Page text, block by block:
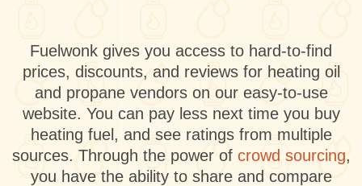
Fuelwonk gives you access to hard-to-find
prices, discounts, and reviews for heating oil
and propane vendors on our easy-to-use
website. You can pay less next time you buy
heating fuel, and see ratings from multiple
sources. Through the power of crowd sourcing,
you have the ability to share and compare